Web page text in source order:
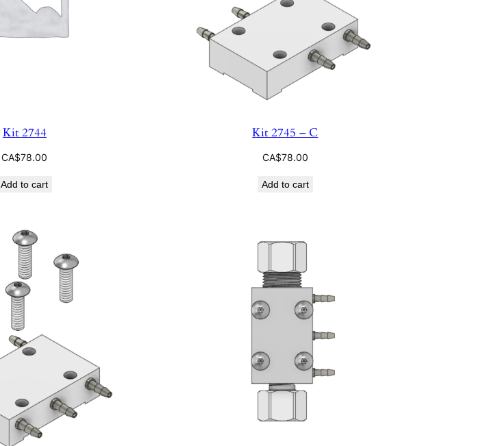
Kit 2744
CA$78.00
Add to cart
Kit 2745 – C
CA$78.00
Add to cart